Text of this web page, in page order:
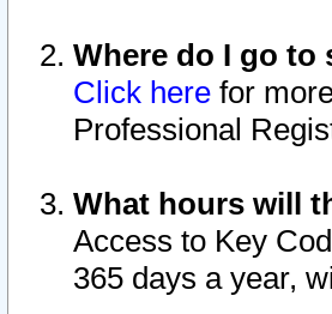
Where do I go
Click here for
Professional
What hours will
Access to Key
365 days a year,